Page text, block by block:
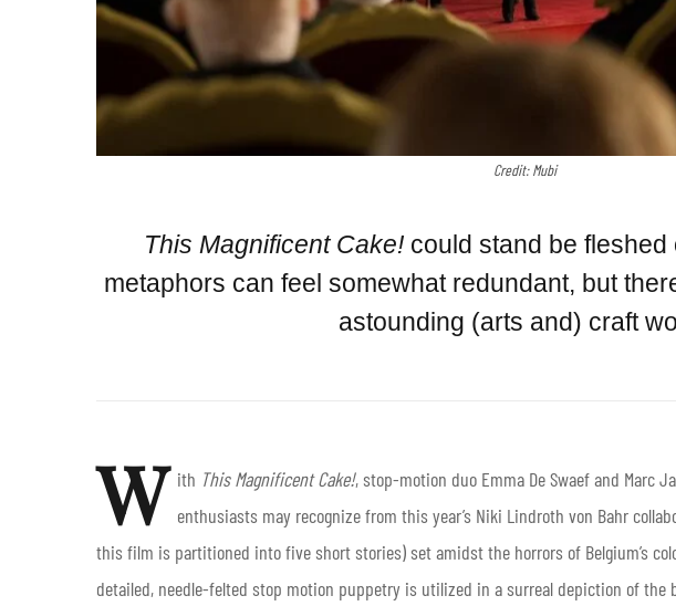
Credit: Mubi
This Magnificent Cake! could stand be fleshed
metaphors can feel somewhat redundant, but
astounding (arts and) craft
W ith This Magnificent Cake!, stop-motion duo Emma De Swaef and Marc
enthusiasts may recognize from this year’s Niki Lindroth von Bahr
this film is partitioned into five short stories) set amidst the horrors of Belgium’s
detailed, needle-felted stop motion puppetry is utilized in a surreal depiction of the